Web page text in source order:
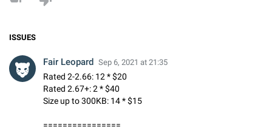
ISSUES
Fair Leopard Sep 6, 2021 at 21:35
Rated 2-2.66: 12 * $20
Rated 2.67+: 2 * $40
Size up to 300KB: 14 * $15
================